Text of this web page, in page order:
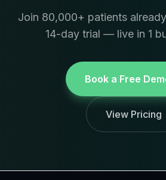
Join 80,000+ patients
14-day trial — live in 1
Book a Free
View Pricing